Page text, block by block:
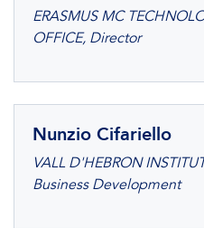
ERASMUS MC
OFFICE, Director
Nunzio Cifariello
VALL D'HEBRON
Business Development